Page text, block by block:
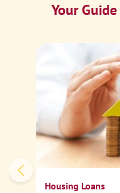
Your
Housing Loans